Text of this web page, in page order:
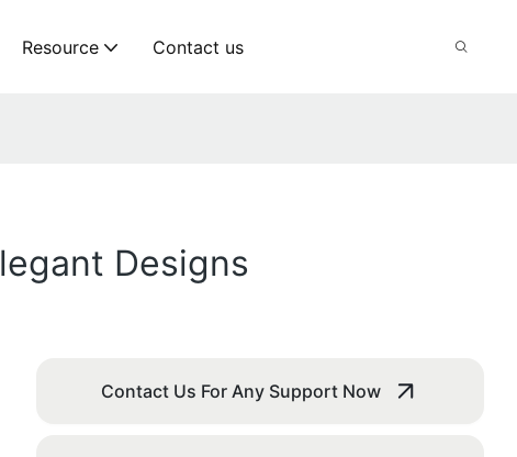
Resource Contact us
Designs
Contact Us For Any Support Now